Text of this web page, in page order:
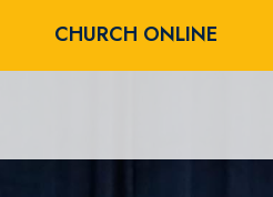
CHURCH ONLINE